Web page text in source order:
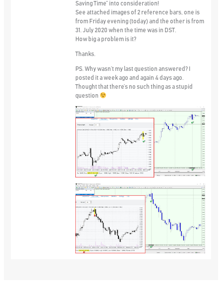
Saving Time” into consideration!
See attached images of 2 reference bars, one is
from Friday evening (today) and the other is from
31. July 2020 when the time was in DST.
How big a problem is it?
Thanks.
PS. Why wasn’t my last question answered? I
posted it a week ago and again 4 days ago.
Thought that there’s no such thing as a stupid
question